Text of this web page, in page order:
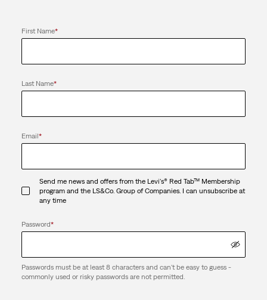
First Name*
Last Name*
Email*
Send me news and offers from the Levi's® Red Tab™ Membership
program and the LS&Co. Group of Companies. I can unsubscribe at
any time
Password*
Passwords must be at least 8 characters and can't be easy to guess -
commonly used or risky passwords are not permitted.